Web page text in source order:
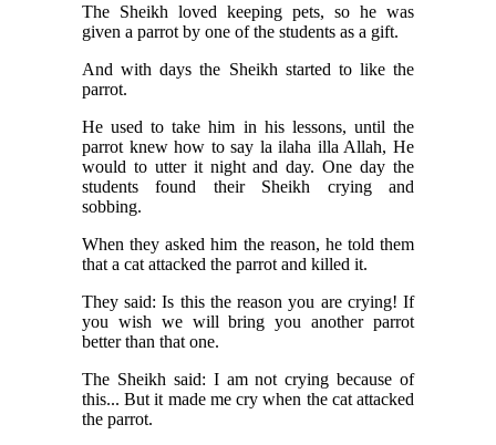
The Sheikh loved keeping pets, so he was
given a parrot by one of the students as a gift.
And with days the Sheikh started to like the
parrot.
He used to take him in his lessons, until the
parrot knew how to say la ilaha illa Allah, He
would to utter it night and day. One day the
students found their Sheikh crying and
sobbing.
When they asked him the reason, he told them
that a cat attacked the parrot and killed it.
They said: Is this the reason you are crying! If
you wish we will bring you another parrot
better than that one.
The Sheikh said: I am not crying because of
this... But it made me cry when the cat attacked
the parrot.